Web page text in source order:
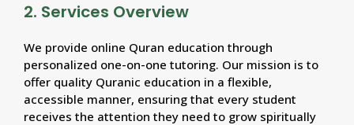
2. Services Overview
We provide online Quran education through
personalized one-on-one tutoring. Our mission is to
offer quality Quranic education in a flexible,
accessible manner, ensuring that every student
receives the attention they need to grow spiritually